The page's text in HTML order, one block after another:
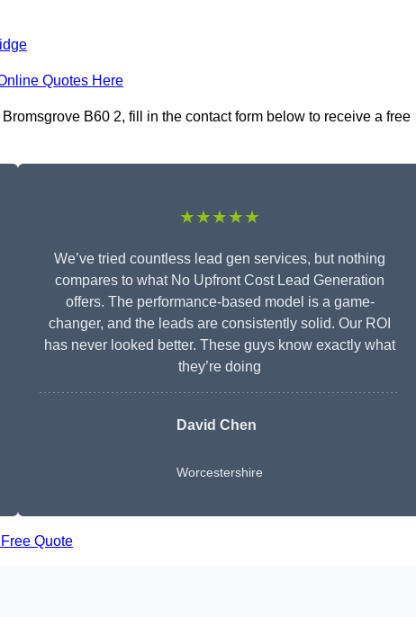
Quotes Here
B60 2, fill in the contact form below to receive a free
★★★★★
We’ve tried countless lead gen services, but nothing
compares to what No Upfront Cost Lead Generation
offers. The performance-based model is a game-
changer, and the leads are consistently solid. Our ROI
has never looked better. These guys know exactly what
they’re doing
David Chen
Worcestershire
Quote